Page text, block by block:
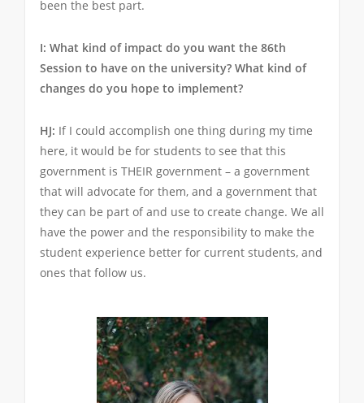
been the best part.
I: What kind of impact do you want the 86th
Session to have on the university? What kind of
changes do you hope to implement?
HJ: If I could accomplish one thing during my time
here, it would be for students to see that this
government is THEIR government – a government
that will advocate for them, and a government that
they can be part of and use to create change. We all
have the power and the responsibility to make the
student experience better for current students, and
ones that follow us.